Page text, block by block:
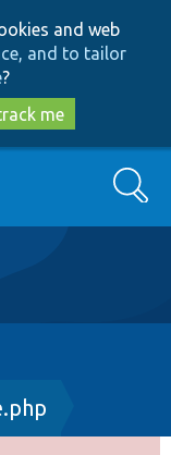
and web
and to tailor
?
me
Search